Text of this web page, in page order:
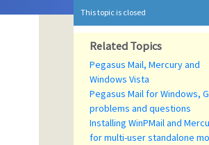
This topic is closed
Related Topics
Pegasus Mail, Mercury and
Windows Vista
Pegasus Mail for Windows,
problems and questions
Installing WinPMail and
for multi-user standalone